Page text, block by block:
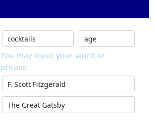
You may input your word or
phrase.